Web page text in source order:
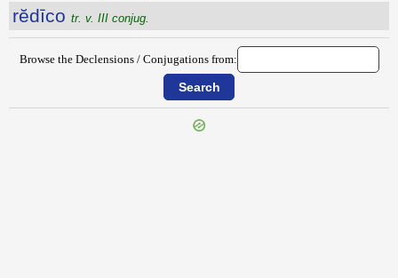
rĕdīco tr. v. III conjug.
Browse the Declensions / Conjugations from: